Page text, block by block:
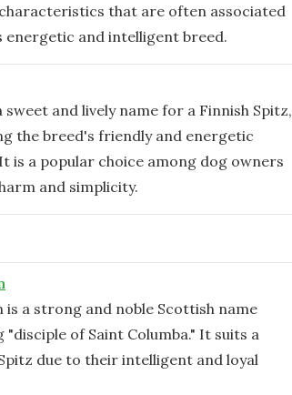
that are often associated
energetic and intelligent breed.
sweet and lively name for a Finnish Spitz,
the breed's friendly and energetic
is a popular choice among dog owners
and simplicity.
is a strong and noble Scottish name
"disciple of Saint Columba." It suits a
due to their intelligent and loyal